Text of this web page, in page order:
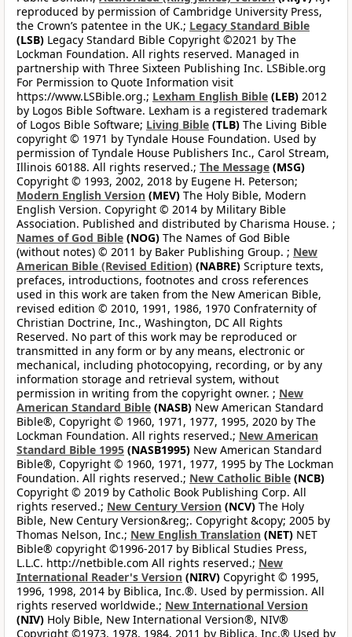
reproduced by permission of Cambridge University Press,
the Crown’s patentee in the UK.; Legacy Standard Bible
(LSB) Legacy Standard Bible Copyright ©2021 by The
Lockman Foundation. All rights reserved. Managed in
partnership with Three Sixteen Publishing Inc. LSBible.org
For Permission to Quote Information visit
https://www.LSBible.org.; Lexham English Bible (LEB) 2012
by Logos Bible Software. Lexham is a registered trademark
of Logos Bible Software; Living Bible (TLB) The Living Bible
copyright © 1971 by Tyndale House Foundation. Used by
permission of Tyndale House Publishers Inc., Carol Stream,
Illinois 60188. All rights reserved.; The Message (MSG)
Copyright © 1993, 2002, 2018 by Eugene H. Peterson;
Modern English Version (MEV) The Holy Bible, Modern
English Version. Copyright © 2014 by Military Bible
Association. Published and distributed by Charisma House. ;
Names of God Bible (NOG) The Names of God Bible
(without notes) © 2011 by Baker Publishing Group. ; New
American Bible (Revised Edition) (NABRE) Scripture texts,
prefaces, introductions, footnotes and cross references
used in this work are taken from the New American Bible,
revised edition © 2010, 1991, 1986, 1970 Confraternity of
Christian Doctrine, Inc., Washington, DC All Rights
Reserved. No part of this work may be reproduced or
transmitted in any form or by any means, electronic or
mechanical, including photocopying, recording, or by any
information storage and retrieval system, without
permission in writing from the copyright owner. ; New
American Standard Bible (NASB) New American Standard
Bible®, Copyright © 1960, 1971, 1977, 1995, 2020 by The
Lockman Foundation. All rights reserved.; New American
Standard Bible 1995 (NASB1995) New American Standard
Bible®, Copyright © 1960, 1971, 1977, 1995 by The Lockman
Foundation. All rights reserved.; New Catholic Bible (NCB)
Copyright © 2019 by Catholic Book Publishing Corp. All
rights reserved.; New Century Version (NCV) The Holy
Bible, New Century Version&reg;. Copyright &copy; 2005 by
Thomas Nelson, Inc.; New English Translation (NET) NET
Bible® copyright ©1996-2017 by Biblical Studies Press,
L.L.C. http://netbible.com All rights reserved.; New
International Reader's Version (NIRV) Copyright © 1995,
1996, 1998, 2014 by Biblica, Inc.®. Used by permission. All
rights reserved worldwide.; New International Version
(NIV) Holy Bible, New International Version®, NIV®
Copyright ©1973, 1978, 1984, 2011 by Biblica, Inc.® Used by